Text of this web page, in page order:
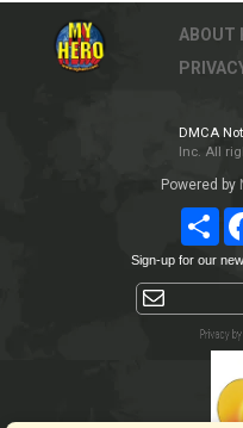
ABOUT
DMCA
Inc. All
Powered by
Sign-up for our